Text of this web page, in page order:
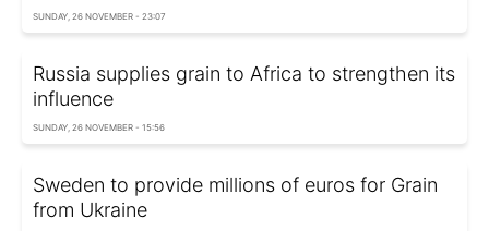
SUNDAY, 26 NOVEMBER - 23:07
Russia supplies grain to Africa to strengthen its
influence
SUNDAY, 26 NOVEMBER - 15:56
Sweden to provide millions of euros for Grain
from Ukraine